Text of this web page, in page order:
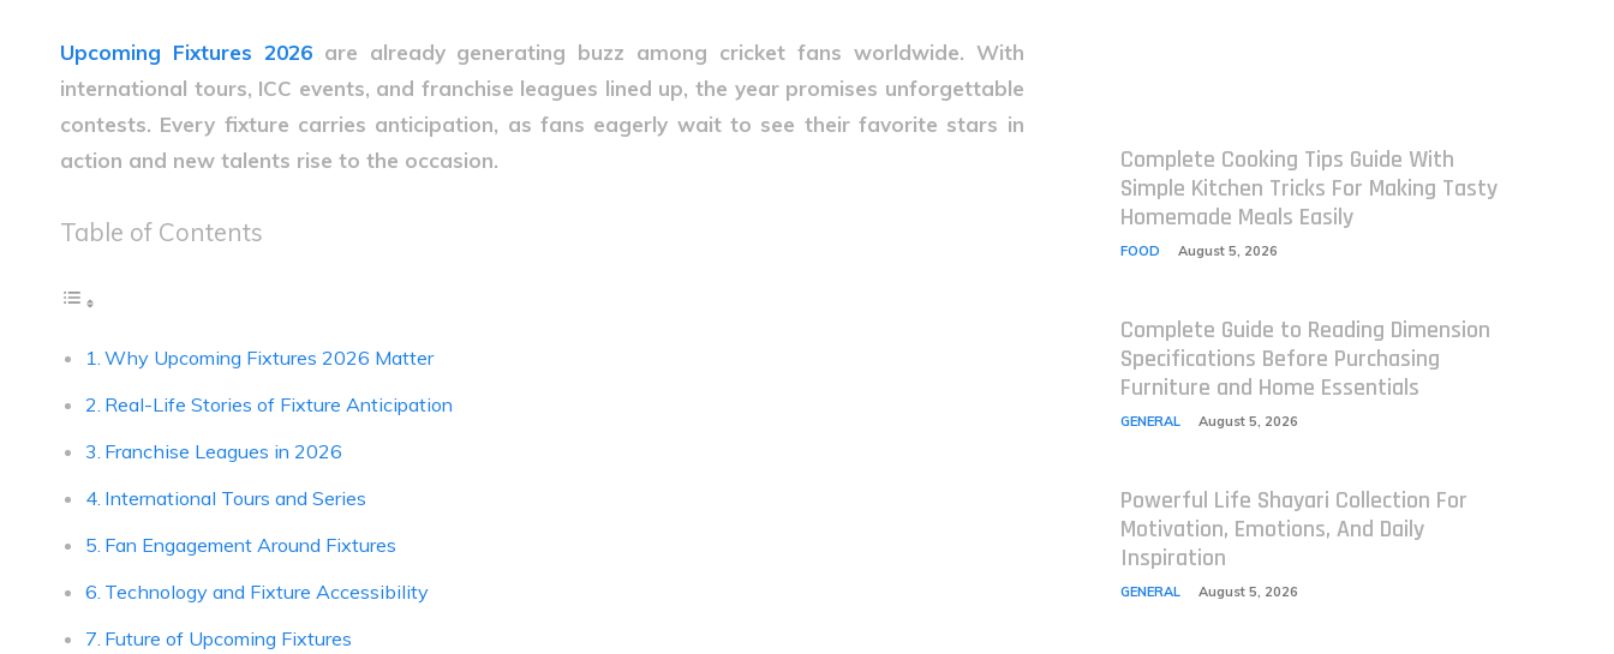
Upcoming Fixtures 2026 are already generating buzz among cricket fans worldwide. With
international tours, ICC events, and franchise leagues lined up, the year promises unforgettable
contests. Every fixture carries anticipation, as fans eagerly wait to see their favorite stars in
action and new talents rise to the occasion.
Table of Contents
Why Upcoming Fixtures 2026 Matter
Real-Life Stories of Fixture Anticipation
Franchise Leagues in 2026
International Tours and Series
Fan Engagement Around Fixtures
Technology and Fixture Accessibility
Future of Upcoming Fixtures
Complete Cooking Tips Guide With
Simple Kitchen Tricks For Making Tasty
Homemade Meals Easily
FOOD August 5, 2026
Complete Guide to Reading Dimension
Specifications Before Purchasing
Furniture and Home Essentials
GENERAL August 5, 2026
Powerful Life Shayari Collection For
Motivation, Emotions, And Daily
Inspiration
GENERAL August 5, 2026